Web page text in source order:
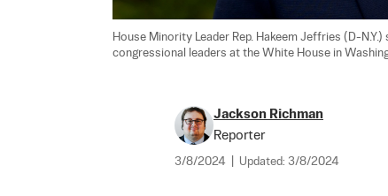
House Minority Leader Rep. Hakeem Jeffries (D-
congressional leaders at the White House in
Jackson Richman
Reporter
3/8/2024 Updated: 3/8/2024